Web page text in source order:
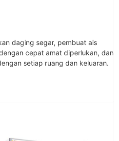
daging segar, pembuat ais
cepat amat diperlukan, dan
setiap ruang dan keluaran.